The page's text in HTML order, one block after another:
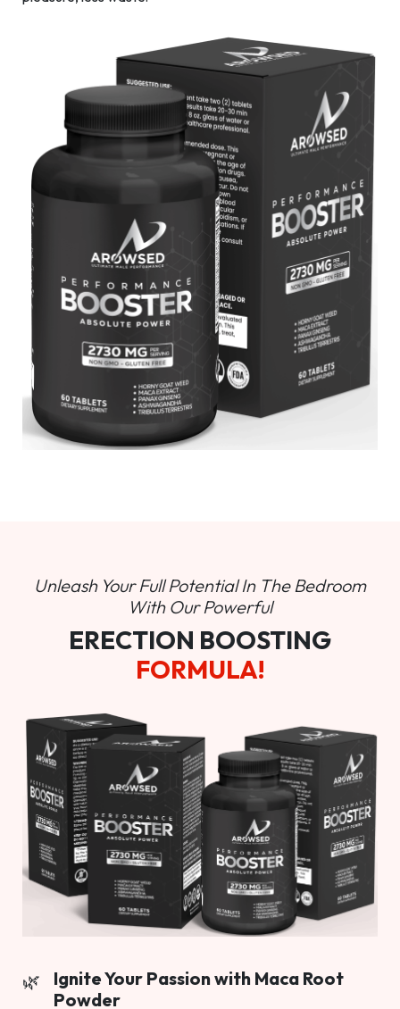
Unleash Your Full Potential In The Bedroom
With Our Powerful
ERECTION BOOSTING
FORMULA!
Ignite Your Passion with Maca Root
Powder